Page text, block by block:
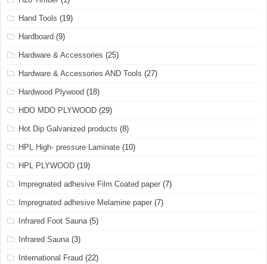
Hand Tools (19)
Hardboard (9)
Hardware & Accessories (25)
Hardware & Accessories AND Tools (27)
Hardwood Plywood (18)
HDO MDO PLYWOOD (29)
Hot Dip Galvanized products (8)
HPL High- pressure Laminate (10)
HPL PLYWOOD (19)
Impregnated adhesive Film Coated paper (7)
Impregnated adhesive Melamine paper (7)
Infrared Foot Sauna(5)
Infrared Sauna(3)
International Fraud (22)